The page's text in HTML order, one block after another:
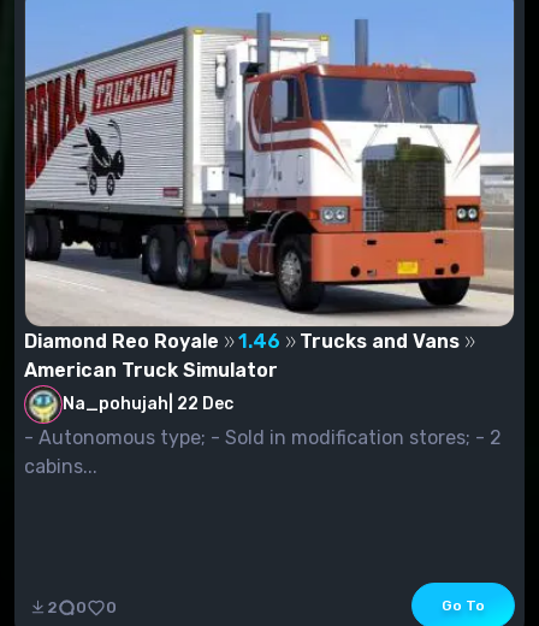
Diamond Reo Royale 1.46
Trucks and Vans
American Truck Simulator
Na_pohujah 22 Dec
- Autonomous type; - Sold in modification stores; - 2
cabins...
2 0 0 Go To